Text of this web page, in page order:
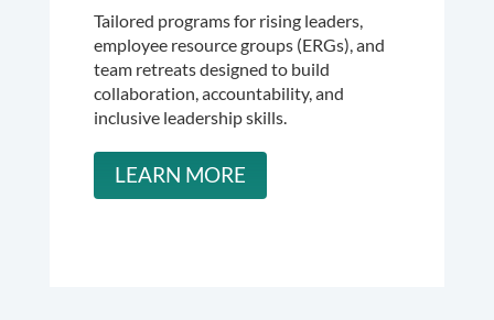
Tailored programs for rising leaders,
employee resource groups (ERGs), and
team retreats designed to build
collaboration, accountability, and
inclusive leadership skills.
LEARN MORE